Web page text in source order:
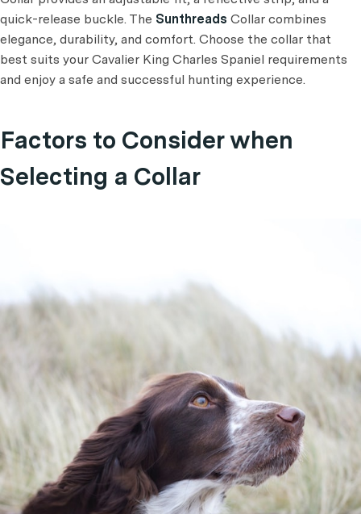
quick-release buckle. The Sunthreads Collar combines
elegance, durability, and comfort. Choose the collar that
best suits your Cavalier King Charles Spaniel requirements
and enjoy a safe and successful hunting experience.
Factors to Consider when
Selecting a Collar